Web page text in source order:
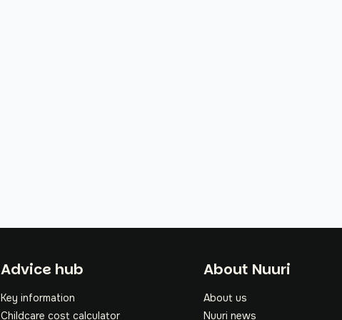
Footer
Advice hub
Key information
Childcare cost calculator
About Nuuri
About us
Nuuri news